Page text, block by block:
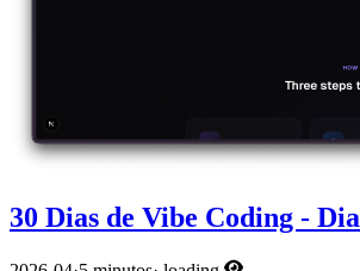
30 Dias de Vibe Coding -